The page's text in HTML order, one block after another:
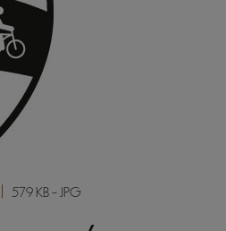
579 KB - JPG